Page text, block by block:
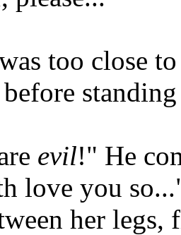
too close
evil!" He
love you
her